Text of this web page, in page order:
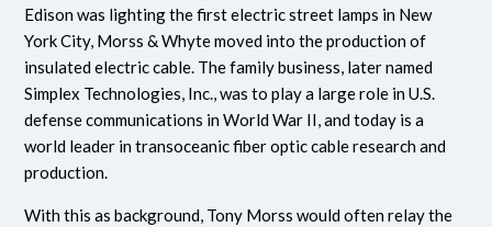
Edison was lighting the first electric street lamps in New
York City, Morss & Whyte moved into the production of
insulated electric cable. The family business, later named
Simplex Technologies, Inc., was to play a large role in U.S.
defense communications in World War II, and today is a
world leader in transoceanic fiber optic cable research and
production.
With this as background, Tony Morss would often relay the